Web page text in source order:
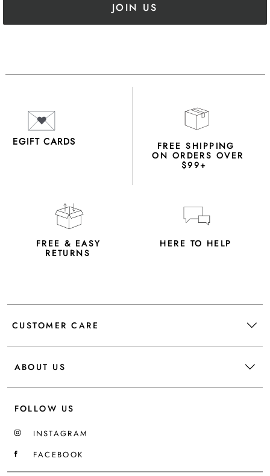
JOIN US
EGIFT CARDS FREE SHIPPING
ON ORDERS OVER
$99+
FREE & EASY
RETURNS
HERE TO HELP
CUSTOMER CARE
ABOUT US
FOLLOW US
INSTAGRAM
FACEBOOK